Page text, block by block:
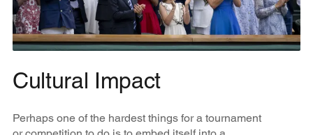
Cultural Impact
Perhaps one of the hardest things for a tournament